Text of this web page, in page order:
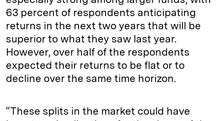
63 percent of respondents anticipating
returns in the next two years that will be
superior to what they saw last year.
However, over half of the respondents
expected their returns to be flat or to
decline over the same time horizon.
“These splits in the market could have